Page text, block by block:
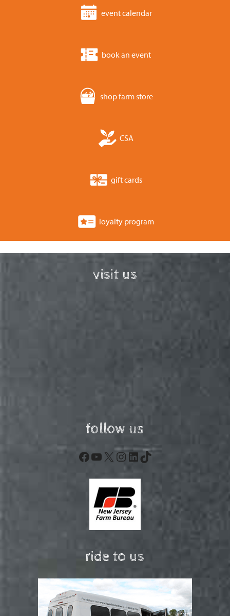
event calendar
book an event
shop farm store
CSA
gift cards
loyalty program
visit us
follow us
Facebook
YouTube
X Instagram
LinkedIn
TikTok
ride to us